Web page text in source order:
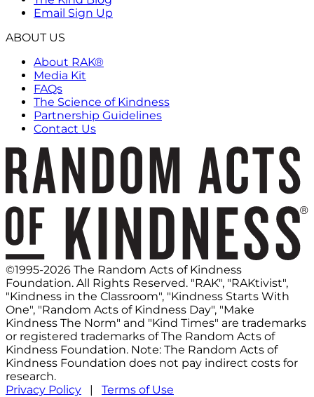
Email Sign Up
ABOUT US
About RAK®
Media Kit
FAQs
The Science of Kindness
Partnership Guidelines
Contact Us
©1995-2026 The Random Acts of Kindness
Foundation. All Rights Reserved. "RAK", "RAKtivist",
"Kindness in the Classroom", "Kindness Starts With
One", "Random Acts of Kindness Day", "Make
Kindness The Norm" and "Kind Times" are trademarks
or registered trademarks of The Random Acts of
Kindness Foundation. Note: The Random Acts of
Kindness Foundation does not pay indirect costs for
research.
Privacy Policy | Terms of Use